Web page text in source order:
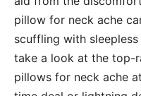
pillow for neck ache
scuffling with
take a look at the top-
pillows for neck ache